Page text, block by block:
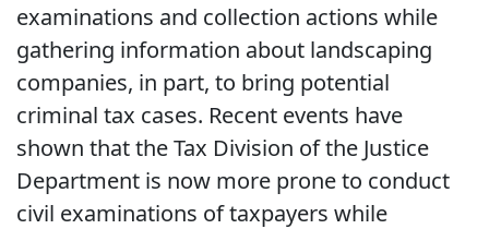
examinations and collection actions while
gathering information about landscaping
companies, in part, to bring potential
criminal tax cases. Recent events have
shown that the Tax Division of the Justice
Department is now more prone to conduct
civil examinations of taxpayers while